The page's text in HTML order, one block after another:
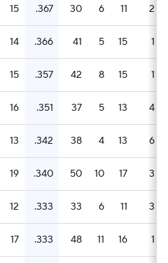
15 .367 30 6 11 2
14 .366 41 5 15 1
15 .357 42 8 15 1
16 .351 37 5 13 4
13 .342 38 4 13 6
19 .340 50 10 17 3
12 .333 33 6 11 3
17 .333 48 11 16 1